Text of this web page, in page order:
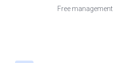
Free management